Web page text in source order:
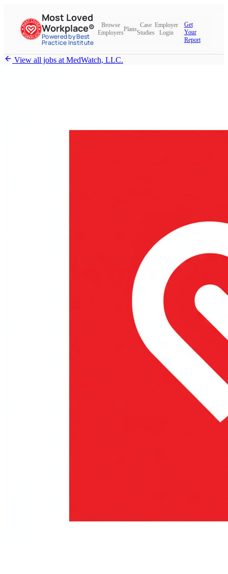
Most Loved
Workplace®
Powered by Best
Practice Institute
Browse
Employers
Plans
Case
Studies
Employer
Login
Get
Your
Report
View all jobs at MedWatch, LLC.